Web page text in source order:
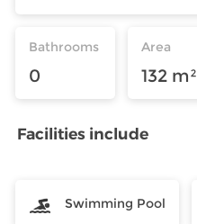
Bathrooms
0
Area
132 m²
Facilities include
Swimming Pool